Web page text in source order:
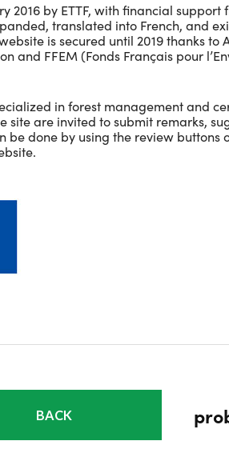
2016 by ETTF, with financial support
translated into French, and
is secured until 2019 thanks to
and FFEM (Fonds Français pour
in forest management and
are invited to submit remarks,
be done by using the review buttons
BACK